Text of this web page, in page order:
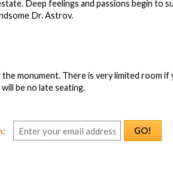
Deep feelings and passions begin to
Dr. Astrov.
monument. There is very limited room if
be no late seating.
GO!